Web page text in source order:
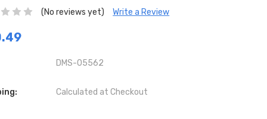
(No reviews yet) Write a Review
DMS-05562
Calculated at Checkout